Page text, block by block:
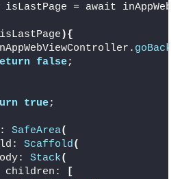
isLastPage = await
isLastPage ){
goBack
false;
true;
SafeArea(
Scaffold(
Stack(
children:
[